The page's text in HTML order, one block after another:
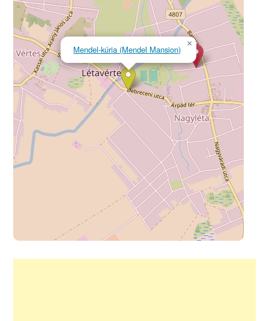
Mendel-kúria (Mendel Mansion)
×